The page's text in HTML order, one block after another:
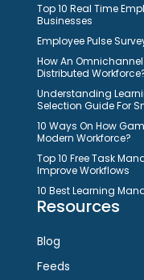
Top 10 Real Time
Businesses
Employee Pulse
How An
Distributed
Understanding
Selection Guide For
10 Ways On How
Modern Workforce?
Top 10 Free Task
Improve Workflows
10 Best Learning
Resources
Blog
Feeds